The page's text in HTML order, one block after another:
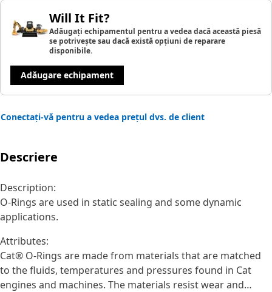
Will It Fit?
Adăugați echipamentul pentru a vedea dacă această piesă
se potrivește sau dacă există opțiuni de reparare
disponibile.
Adăugare echipament
Conectați-vă pentru a vedea prețul dvs. de client
Descriere
Description:
O-Rings are used in static sealing and some dynamic
applications.
Attributes:
Cat® O-Rings are made from materials that are matched
to the fluids, temperatures and pressures found in Cat
engines and machines. The materials resist wear and